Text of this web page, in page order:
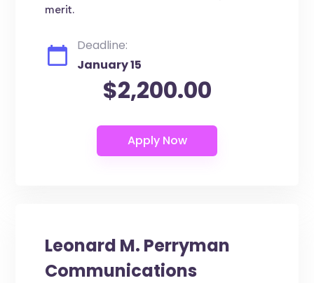
merit.
Deadline:
January 15
$2,200.00
Leonard M. Perryman
Communications